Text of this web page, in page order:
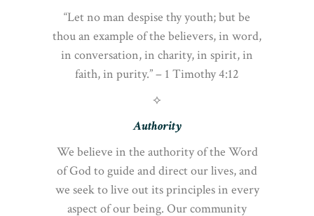
“Let no man despise thy youth; but be
thou an example of the believers, in word,
in conversation, in charity, in spirit, in
faith, in purity.” – 1 Timothy 4:12
⟡
Authority
We believe in the authority of the Word
of God to guide and direct our lives, and
we seek to live out its principles in every
aspect of our being. Our community